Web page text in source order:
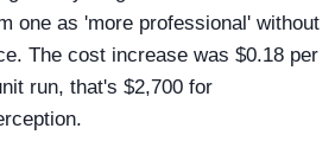
one as 'more professional' without
The cost increase was $0.18 per
run, that's $2,700 for